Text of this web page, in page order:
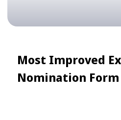
Most Improved
Nomination Form